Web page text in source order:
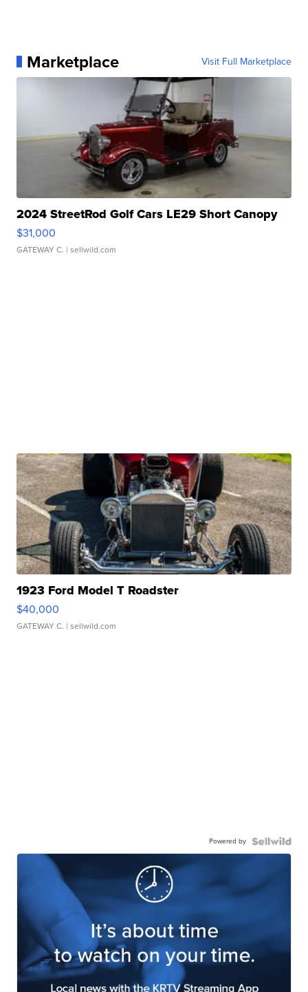
Marketplace Visit Full Marketplace
2024 StreetRod Golf Cars LE29 Short Canopy
$31,000
GATEWAY C. | sellwild.com
1923 Ford Model T Roadster
$40,000
GATEWAY C. | sellwild.com
Powered by